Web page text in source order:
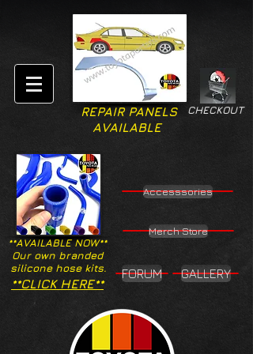
CHECKOUT
REPAIR PANELS
AVAILABLE
**AVAILABLE NOW**
Our own branded
silicone hose kits.
Accesssories
Merch Store
**CLICK HERE**
FORUM GALLERY